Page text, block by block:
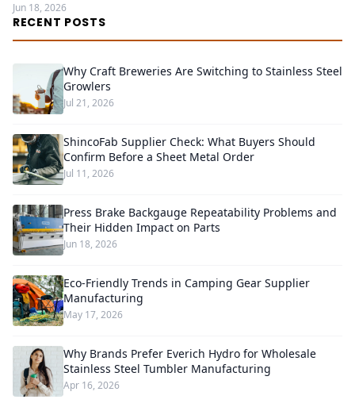
Jun 18, 2026
RECENT POSTS
Why Craft Breweries Are Switching to Stainless Steel
Growlers
Jul 21, 2026
ShincoFab Supplier Check: What Buyers Should
Confirm Before a Sheet Metal Order
Jul 11, 2026
Press Brake Backgauge Repeatability Problems and
Their Hidden Impact on Parts
Jun 18, 2026
Eco-Friendly Trends in Camping Gear Supplier
Manufacturing
May 17, 2026
Why Brands Prefer Everich Hydro for Wholesale
Stainless Steel Tumbler Manufacturing
Apr 16, 2026